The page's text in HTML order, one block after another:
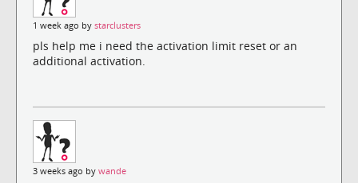
1 week ago by starclusters
pls help me i need the activation limit reset or an
additional activation.
3 weeks ago by wande